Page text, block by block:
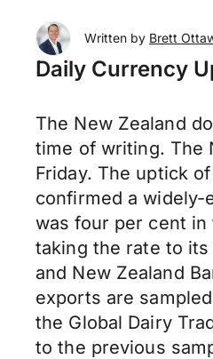
Written by Brett
Daily Currency
The New Zealand
time of writing. The
Friday. The uptick
confirmed a
was four per cent in
taking the rate to
and New Zealand
exports are
the Global Dairy
to the previous